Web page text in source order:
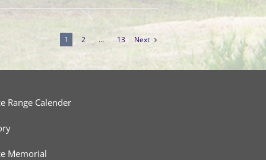
1 2 … 13 Next
Range Calender
Memorial